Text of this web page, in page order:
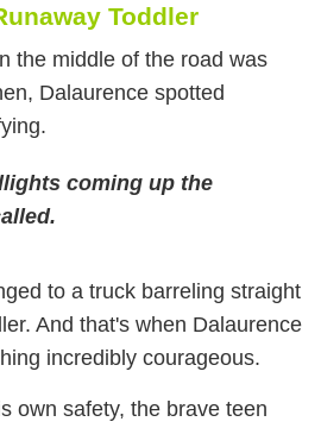
Toddler
the middle of the road was
Dalaurence spotted
coming up the
to a truck barreling straight
And that's when Dalaurence
incredibly courageous.
own safety, the brave teen